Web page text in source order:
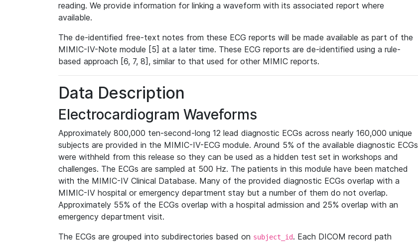
reading. We provide information for linking a waveform with its associated report where
available.
The de-identified free-text notes from these ECG reports will be made available as part of the
MIMIC-IV-Note module [5] at a later time. These ECG reports are de-identified using a rule-
based approach [6, 7, 8], similar to that used for other MIMIC reports.
Data Description
Electrocardiogram Waveforms
Approximately 800,000 ten-second-long 12 lead diagnostic ECGs across nearly 160,000 unique
subjects are provided in the MIMIC-IV-ECG module. Around 5% of the available diagnostic ECGs
were withheld from this release so they can be used as a hidden test set in workshops and
challenges. The ECGs are sampled at 500 Hz. The patients in this module have been matched
with the MIMIC-IV Clinical Database. Many of the provided diagnostic ECGs overlap with a
MIMIC-IV hospital or emergency department stay but a number of them do not overlap.
Approximately 55% of the ECGs overlap with a hospital admission and 25% overlap with an
emergency department visit.
The ECGs are grouped into subdirectories based on subject_id. Each DICOM record path